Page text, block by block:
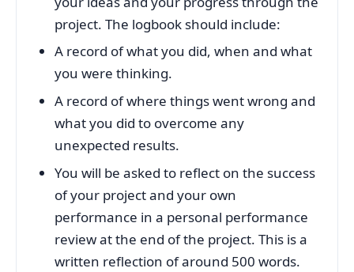
project. The logbook should include:
A record of what you did, when and what
you were thinking.
A record of where things went wrong and
what you did to overcome any
unexpected results.
You will be asked to reflect on the success
of your project and your own
performance in a personal performance
review at the end of the project. This is a
written reflection of around 500 words.